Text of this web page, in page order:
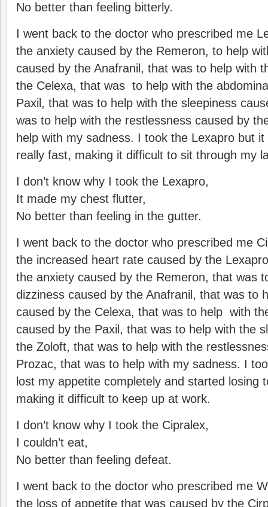
No better than feeling bitterly.
I went back to the doctor who prescribed me
the anxiety caused by the Remeron, to help
caused by the Anafranil, that was to help with
the Celexa, that was to help with the
Paxil, that was to help with the sleepiness
was to help with the restlessness caused by
help with my sadness. I took the Lexapro but
really fast, making it difficult to sit through my
I don’t know why I took the Lexapro,
It made my chest flutter,
No better than feeling in the gutter.
I went back to the doctor who prescribed me
the increased heart rate caused by the
the anxiety caused by the Remeron, that was
dizziness caused by the Anafranil, that was to
caused by the Celexa, that was to help with
caused by the Paxil, that was to help with the
the Zoloft, that was to help with the
Prozac, that was to help with my sadness. I
lost my appetite completely and started losing
making it difficult to keep up at work.
I don’t know why I took the Cipralex,
I couldn’t eat,
No better than feeling defeat.
I went back to the doctor who prescribed me
the loss of appetite that was caused by the